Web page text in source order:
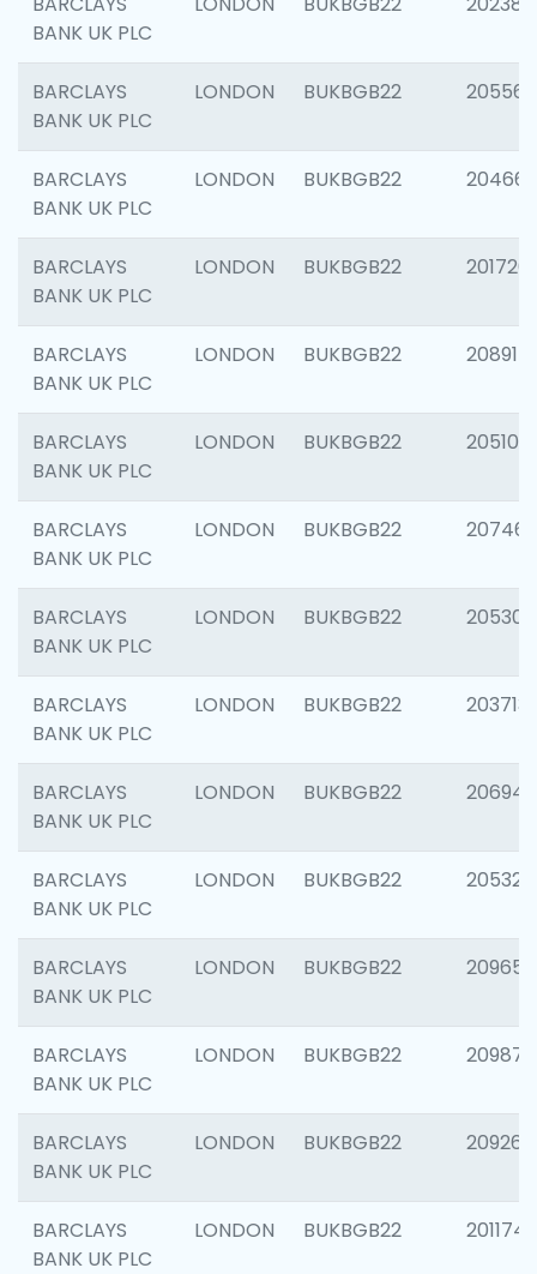
BANK UK PLC
BARCLAYS
BANK UK PLC
LONDON BUKBGB22 205568
BARCLAYS
BANK UK PLC
LONDON BUKBGB22 204660
BARCLAYS
BANK UK PLC
LONDON BUKBGB22 201720
BARCLAYS
BANK UK PLC
LONDON BUKBGB22 208915
BARCLAYS
BANK UK PLC
LONDON BUKBGB22 205108
BARCLAYS
BANK UK PLC
LONDON BUKBGB22 207463
BARCLAYS
BANK UK PLC
LONDON BUKBGB22 205304
BARCLAYS
BANK UK PLC
LONDON BUKBGB22 203713
BARCLAYS
BANK UK PLC
LONDON BUKBGB22 206940
BARCLAYS
BANK UK PLC
LONDON BUKBGB22 205322
BARCLAYS
BANK UK PLC
LONDON BUKBGB22 209655
BARCLAYS
BANK UK PLC
LONDON BUKBGB22 209875
BARCLAYS
BANK UK PLC
LONDON BUKBGB22 209260
BARCLAYS
BANK UK PLC
LONDON BUKBGB22 201174